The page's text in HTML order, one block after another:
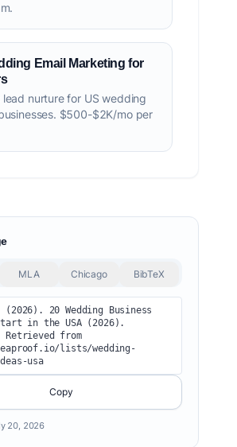
Email Marketing for
lead nurture for US wedding
$500-$2K/mo per
MLA Chicago BibTeX
20 Wedding Business
in the USA (2026).
Retrieved from
lists/wedding-
usa
Copy
20, 2026